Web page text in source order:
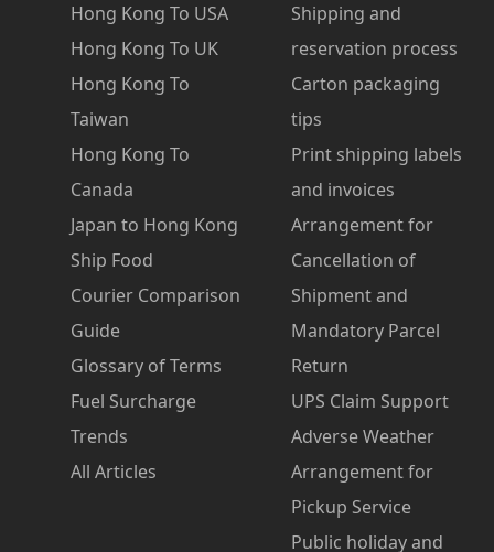
Hong Kong To USA
Hong Kong To UK
Hong Kong To
Taiwan
Hong Kong To
Canada
Japan to Hong Kong
Ship Food
Courier Comparison
Guide
Glossary of Terms
Fuel Surcharge
Trends
All Articles
Shipping and
reservation process
Carton packaging
tips
Print shipping labels
and invoices
Arrangement for
Cancellation of
Shipment and
Mandatory Parcel
Return
UPS Claim Support
Adverse Weather
Arrangement for
Pickup Service
Public holiday and